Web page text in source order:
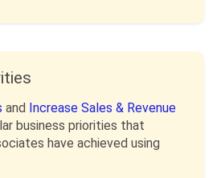
and Increase Sales & Revenue
business priorities that
have achieved using